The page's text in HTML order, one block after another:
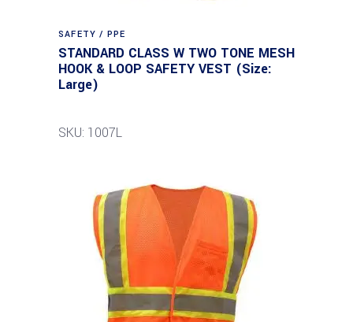
SAFETY / PPE
STANDARD CLASS W TWO TONE MESH
HOOK & LOOP SAFETY VEST (Size:
Large)
SKU: 1007L